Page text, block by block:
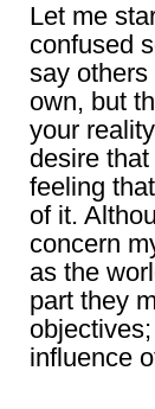
Let me
confused
say
own, but
your
desire
feeling
of it.
concern
as the
part they
influence